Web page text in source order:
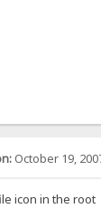
October 19,
icon in the root